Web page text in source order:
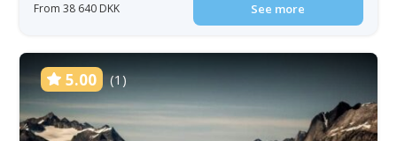
From 38 640 DKK See more
5.00 (1)